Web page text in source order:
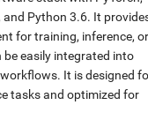
and Python 3.6. It
for training, inference, or
be easily integrated into
It is designed
tasks and optimized for